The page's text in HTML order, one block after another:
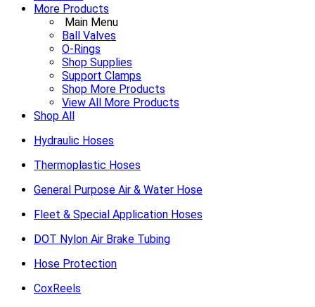
More Products
Main Menu
Ball Valves
O-Rings
Shop Supplies
Support Clamps
Shop More Products
View All More Products
Shop All
Hydraulic Hoses
Thermoplastic Hoses
General Purpose Air & Water Hose
Fleet & Special Application Hoses
DOT Nylon Air Brake Tubing
Hose Protection
CoxReels